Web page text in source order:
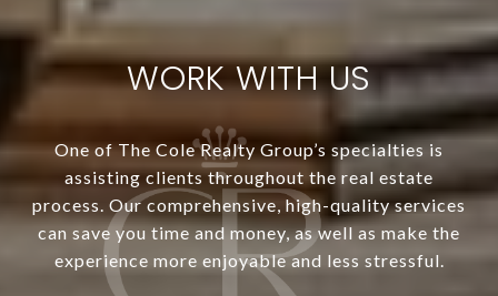
WORK WITH US
One of The Cole Realty Group’s specialties is
assisting clients throughout the real estate
process. Our comprehensive, high-quality services
can save you time and money, as well as make the
experience more enjoyable and less stressful.